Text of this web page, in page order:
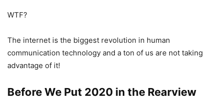
WTF?
The internet is the biggest revolution in human
communication technology and a ton of us are not taking
advantage of it!
Before We Put 2020 in the Rearview